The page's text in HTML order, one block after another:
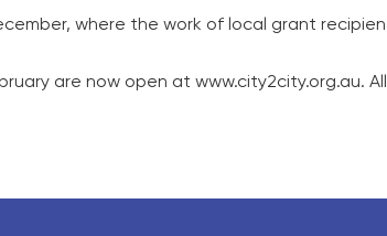
where the work of local grant
are now open at www.city2city.org.au.